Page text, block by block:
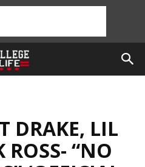
DRAKE, LIL
ROSS- “NO